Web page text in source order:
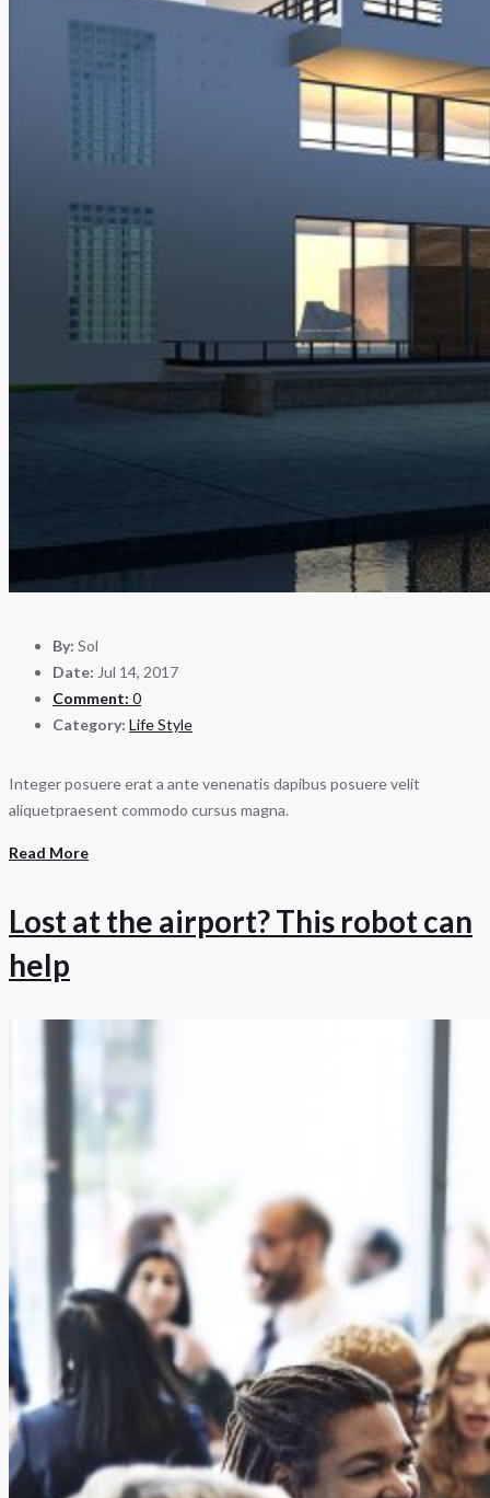
By: Sol
Date: Jul 14, 2017
Comment: 0
Category: Life Style
Integer posuere erat a ante venenatis dapibus posuere velit
aliquetpraesent commodo cursus magna.
Read More
Lost at the airport? This robot can
help